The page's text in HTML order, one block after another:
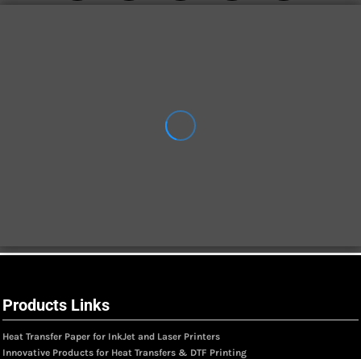
Products Links
Heat Transfer Paper for InkJet and Laser Printers
Innovative Products for Heat Transfers & DTF Printing